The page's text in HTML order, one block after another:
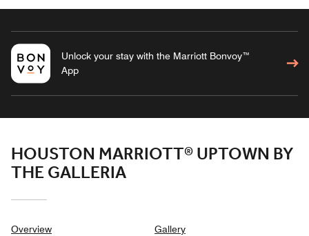
Unlock your stay with the Marriott Bonvoy™
App
HOUSTON MARRIOTT® UPTOWN BY
THE GALLERIA
Overview Gallery